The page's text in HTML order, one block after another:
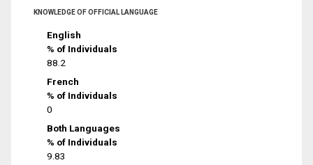
KNOWLEDGE OF OFFICIAL LANGUAGE
English
% of Individuals
88.2
French
% of Individuals
0
Both Languages
% of Individuals
9.83